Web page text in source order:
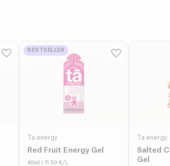
BESTSELLER
Ta energy
Red Fruit Energy Gel
40ml | 71.50 €/L
Ta energy
Salted
Gel